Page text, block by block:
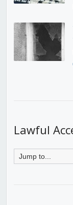
Lawful